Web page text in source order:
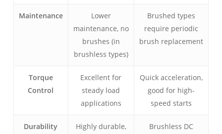
Maintenance
Lower
maintenance, no
brushes (in
brushless types)
Brushed types
require periodic
brush replacement
Torque
Control
Excellent for
steady load
applications
Quick acceleration,
good for high-
speed starts
Durability
Highly durable,
Brushless DC